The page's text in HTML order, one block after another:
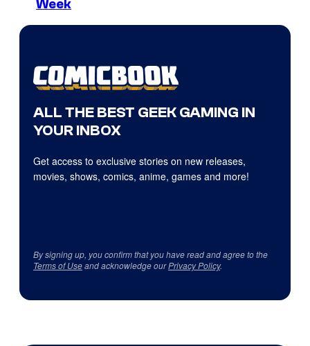
Week
ALL THE BEST GEEK GAMING IN
YOUR INBOX
Get access to exclusive stories on new releases,
movies, shows, comics, anime, games and more!
By signing up, you confirm that you have read and agree to the
Terms of Useand acknowledge ourPrivacy Policy.